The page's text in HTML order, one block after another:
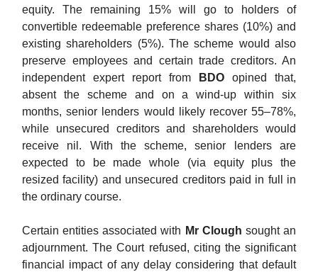
equity. The remaining 15% will go to holders of
convertible redeemable preference shares (10%) and
existing shareholders (5%). The scheme would also
preserve employees and certain trade creditors. An
independent expert report from
BDO opined that,
absent the scheme and on a wind-up within six
months, senior lenders would likely recover 55–78%,
while unsecured creditors and shareholders would
receive nil. With the scheme, senior lenders are
expected to be made whole (via equity plus the
resized facility) and unsecured creditors paid in full in
the ordinary course.
Certain entities associated with Mr Clough sought an
adjournment. The Court refused, citing the significant
financial impact of any delay considering that default